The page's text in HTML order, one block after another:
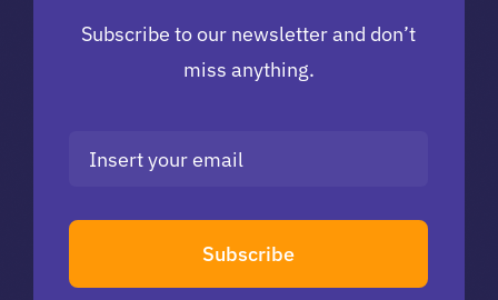
Subscribe to our newsletter and don’t
miss anything.
Subscribe